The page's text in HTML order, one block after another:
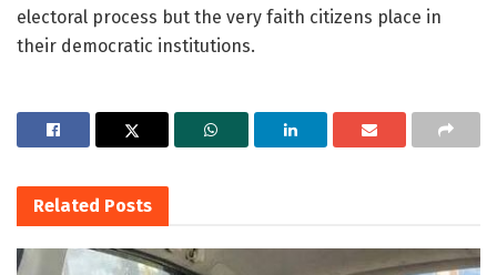
electoral process but the very faith citizens place in
their democratic institutions.
Related Posts